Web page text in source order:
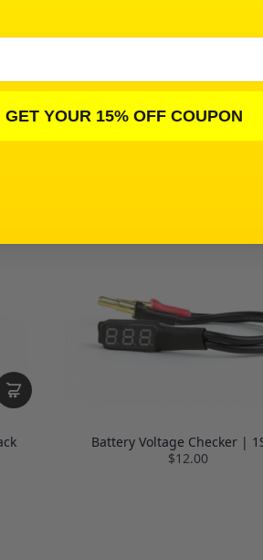
Battery Voltage Checker |
$12.00
GET YOUR 15% OFF COUPON